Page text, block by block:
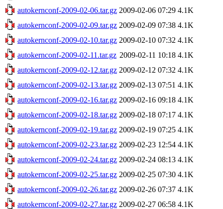
autokernconf-2009-02-06.tar.gz 2009-02-06 07:29 4.1K
autokernconf-2009-02-09.tar.gz 2009-02-09 07:38 4.1K
autokernconf-2009-02-10.tar.gz 2009-02-10 07:32 4.1K
autokernconf-2009-02-11.tar.gz 2009-02-11 10:18 4.1K
autokernconf-2009-02-12.tar.gz 2009-02-12 07:32 4.1K
autokernconf-2009-02-13.tar.gz 2009-02-13 07:51 4.1K
autokernconf-2009-02-16.tar.gz 2009-02-16 09:18 4.1K
autokernconf-2009-02-18.tar.gz 2009-02-18 07:17 4.1K
autokernconf-2009-02-19.tar.gz 2009-02-19 07:25 4.1K
autokernconf-2009-02-23.tar.gz 2009-02-23 12:54 4.1K
autokernconf-2009-02-24.tar.gz 2009-02-24 08:13 4.1K
autokernconf-2009-02-25.tar.gz 2009-02-25 07:30 4.1K
autokernconf-2009-02-26.tar.gz 2009-02-26 07:37 4.1K
autokernconf-2009-02-27.tar.gz 2009-02-27 06:58 4.1K